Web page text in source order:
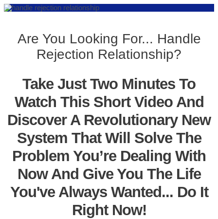
Are You Looking For... Handle
Rejection Relationship?
Take Just Two Minutes To
Watch This Short Video And
Discover A Revolutionary New
System That Will Solve The
Problem You’re Dealing With
Now And Give You The Life
You've Always Wanted... Do It
Right Now!